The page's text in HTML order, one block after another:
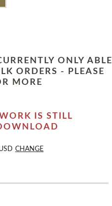
ONLY ABLE
ORDERS - PLEASE
MORE
IS STILL
CHANGE